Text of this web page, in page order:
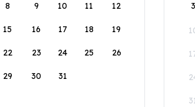
8 9 10 11 12
15 16 17 18 19
22 23 24 25 26
29 30 31
3